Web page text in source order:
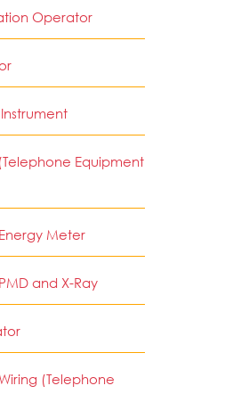
Operator
Equipment
Meter
and X-Ray
(Telephone